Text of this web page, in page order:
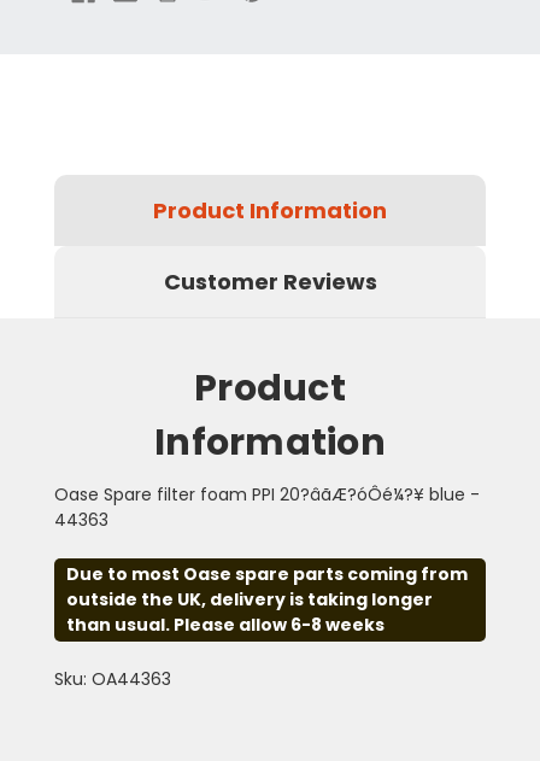
Product Information
Customer Reviews
Product
Information
Oase Spare filter foam PPI 20?âãÆ?óÔé¼?¥ blue -
44363
Due to most Oase spare parts coming from
outside the UK, delivery is taking longer
than usual. Please allow 6-8 weeks
Sku: OA44363